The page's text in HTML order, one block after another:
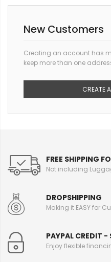
New Customers
Creating an account has
keep more than one
CREATE
FREE SHIPPING
Not including
DROPSHIPPING
Making it EASY for
PAYPAL CREDIT
Enjoy flexible